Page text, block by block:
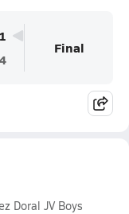
Final
Doral JV Boys